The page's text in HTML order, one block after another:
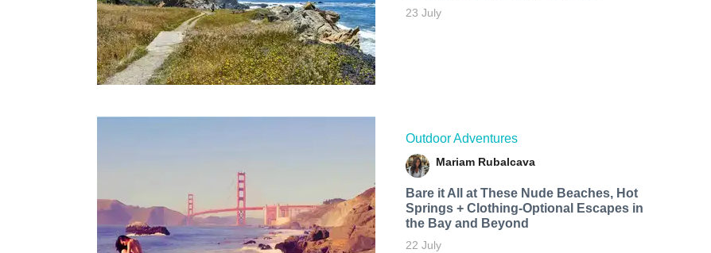
23 July
Outdoor Adventures
Mariam Rubalcava
Bare it All at These Nude Beaches, Hot
Springs + Clothing-Optional Escapes in
the Bay and Beyond
22 July